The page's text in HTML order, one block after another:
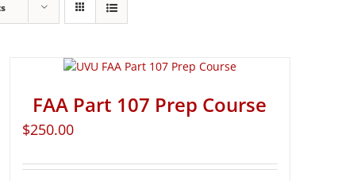
FAA Part 107 Prep Course
$250.00